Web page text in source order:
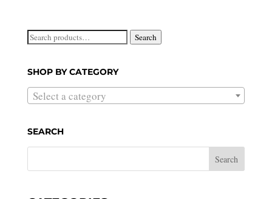
Search
Search
SHOP BY CATEGORY
Select a category
SEARCH